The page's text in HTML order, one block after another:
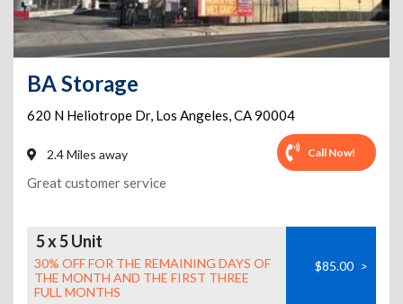
BA Storage
620 N Heliotrope Dr, Los Angeles,CA90004
2.4 Miles away Call Now!
Great customer service
5 x 5 Unit
30% OFF FOR THE REMAINING DAYS OF
THE MONTH AND THE FIRST THREE
FULL MONTHS
$85.00 >